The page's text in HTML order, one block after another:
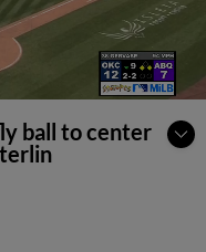
ball to center